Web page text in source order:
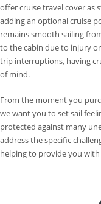
offer cruise travel cover as
adding an optional cruise
remains smooth sailing
to the cabin due to injury
trip interruptions, having
of mind.
From the moment you
we want you to set sail
protected against many
address the specific
helping to provide you